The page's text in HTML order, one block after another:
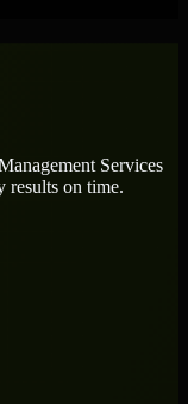
Services
results on time.